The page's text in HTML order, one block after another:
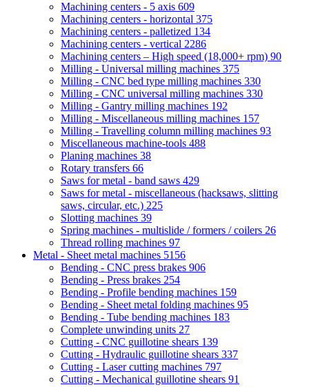
Machining centers - 5 axis 609
Machining centers - horizontal 375
Machining centers - palletized 134
Machining centers - vertical 2286
Machining centers – High speed (18,000+ rpm) 90
Milling - Universal milling machines 375
Milling - CNC bed type milling machines 330
Milling - CNC universal milling machines 330
Milling - Gantry milling machines 192
Milling - Miscellaneous milling machines 157
Milling - Travelling column milling machines 93
Miscellaneous machine-tools 488
Planing machines 38
Rotary transfers 66
Saws for metal - band saws 429
Saws for metal - miscellaneous (hacksaws, slitting
saws, circular, etc.) 225
Slotting machines 39
Spring machines - multislide / formers / coilers 26
Thread rolling machines 97
Metal - Sheet metal machines 5156
Bending - CNC press brakes 906
Bending - Press brakes 254
Bending - Profile bending machines 159
Bending - Sheet metal folding machines 95
Bending - Tube bending machines 183
Complete unwinding units 27
Cutting - CNC guillotine shears 139
Cutting - Hydraulic guillotine shears 337
Cutting - Laser cutting machines 797
Cutting - Mechanical guillotine shears 91